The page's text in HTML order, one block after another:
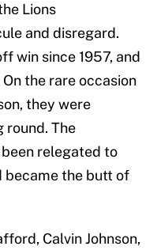
Lions
and disregard.
win since 1957, and
the rare occasion
they were
round. The
relegated to
became the butt of
Calvin Johnson,